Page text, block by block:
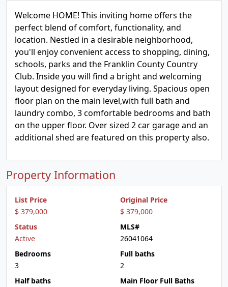
Welcome HOME! This inviting home offers the
perfect blend of comfort, functionality, and
location. Nestled in a desirable neighborhood,
you'll enjoy convenient access to shopping, dining,
schools, parks and the Franklin County Country
Club. Inside you will find a bright and welcoming
layout designed for everyday living. Spacious open
floor plan on the main level,with full bath and
laundry combo, 3 comfortable bedrooms and bath
on the upper floor. Over sized 2 car garage and an
additional shed are featured on this property also.
Property Information
List Price
$ 379,000
Original Price
$ 379,000
Status
Active
MLS#
26041064
Bedrooms
3
Full baths
2
Half baths
Main Floor Full Baths